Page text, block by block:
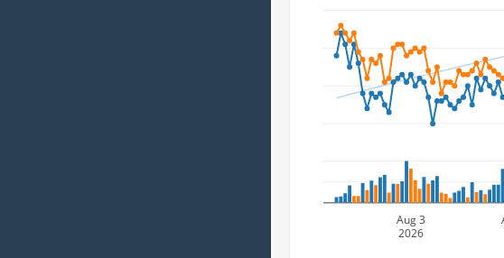
Aug 3
2026